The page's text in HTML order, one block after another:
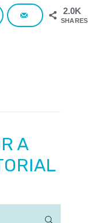
2.0K
SHARES
A